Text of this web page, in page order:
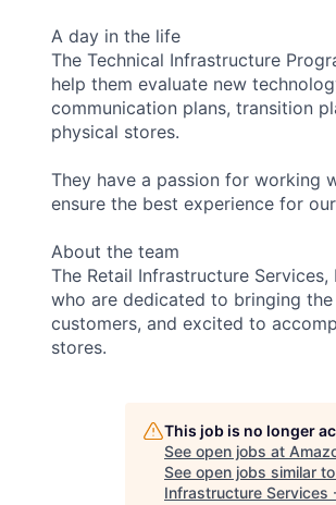
A day in the life
The Technical Infrastructure
help them evaluate new
communication plans, transition
physical stores.
They have a passion for working
ensure the best experience for
About the team
The Retail Infrastructure
who are dedicated to bringing
customers, and excited to
stores.
This job is no longer
See open jobs at
See open jobs similar
Infrastructure Services